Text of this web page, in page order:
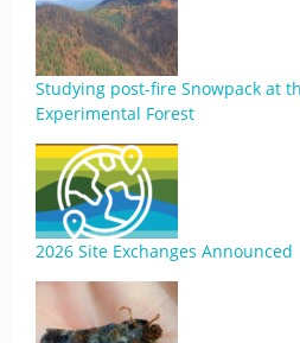
Studying post-fire Snowpack at
Experimental Forest
2026 Site Exchanges Announced